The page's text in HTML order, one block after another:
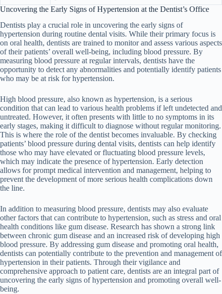
Uncovering the Early Signs of Hypertension at the Dentist’s Office
Dentists play a crucial role in uncovering the early signs of
hypertension during routine dental visits. While their primary focus is
on oral health, dentists are trained to monitor and assess various aspects
of their patients’ overall well-being, including blood pressure. By
measuring blood pressure at regular intervals, dentists have the
opportunity to detect any abnormalities and potentially identify patients
who may be at risk for hypertension.
High blood pressure, also known as hypertension, is a serious
condition that can lead to various health problems if left undetected and
untreated. However, it often presents with little to no symptoms in its
early stages, making it difficult to diagnose without regular monitoring.
This is where the role of the dentist becomes invaluable. By checking
patients’ blood pressure during dental visits, dentists can help identify
those who may have elevated or fluctuating blood pressure levels,
which may indicate the presence of hypertension. Early detection
allows for prompt medical intervention and management, helping to
prevent the development of more serious health complications down
the line.
In addition to measuring blood pressure, dentists may also evaluate
other factors that can contribute to hypertension, such as stress and oral
health conditions like gum disease. Research has shown a strong link
between chronic gum disease and an increased risk of developing high
blood pressure. By addressing gum disease and promoting oral health,
dentists can potentially contribute to the prevention and management of
hypertension in their patients. Through their vigilance and
comprehensive approach to patient care, dentists are an integral part of
uncovering the early signs of hypertension and promoting overall well-
being.